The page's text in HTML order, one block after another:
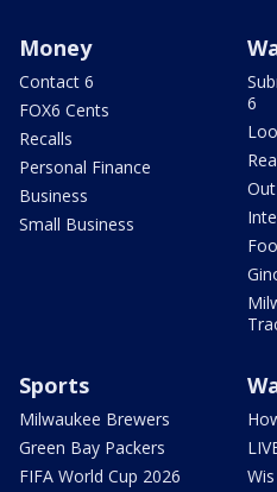
Money
Contact 6
FOX6 Cents
Recalls
Personal Finance
Business
Small Business
6
Sports
Milwaukee Brewers
Green Bay Packers
FIFA World Cup 2026